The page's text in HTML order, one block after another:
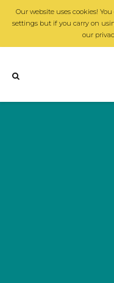
Our website uses cookies!
settings but if you carry on
our